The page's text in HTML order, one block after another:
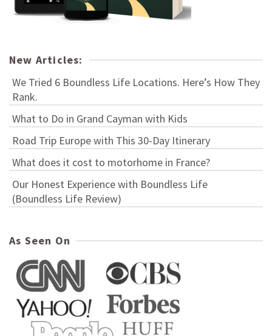
New Articles:
We Tried 6 Boundless Life Locations. Here’s How They
Rank.
What to Do in Grand Cayman with Kids
Road Trip Europe with This 30-Day Itinerary
What does it cost to motorhome in France?
Our Honest Experience with Boundless Life
(Boundless Life Review)
As Seen On